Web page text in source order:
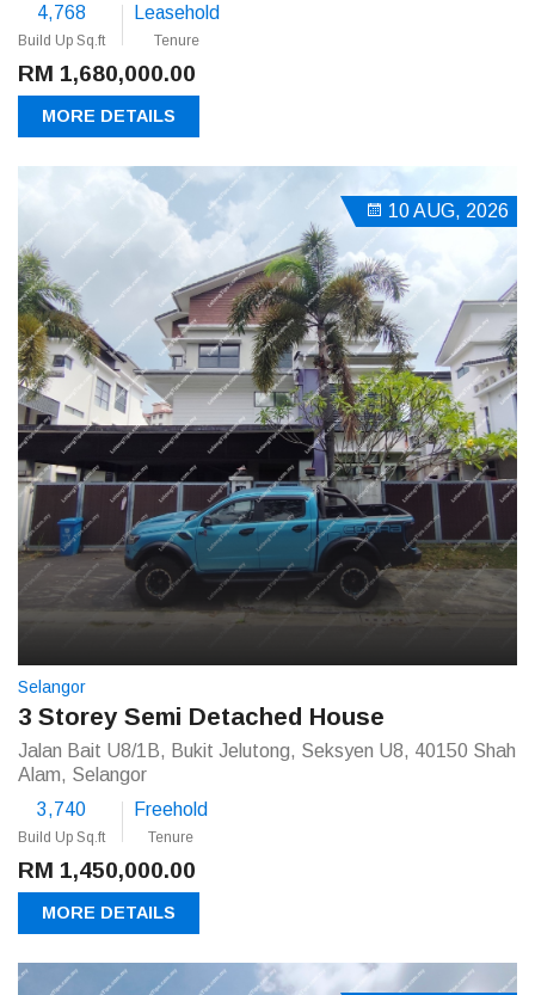
4,768
Build Up Sq.ft
Leasehold
Tenure
RM 1,680,000.00
MORE DETAILS
10 AUG, 2026
Selangor
3 Storey Semi Detached House
Jalan Bait U8/1B, Bukit Jelutong, Seksyen U8, 40150 Shah
Alam, Selangor
3,740
Build Up Sq.ft
Freehold
Tenure
RM 1,450,000.00
MORE DETAILS